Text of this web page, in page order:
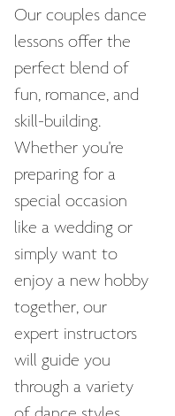
Our couples dance
lessons offer the
perfect blend of
fun, romance, and
skill-building.
Whether you're
preparing for a
special occasion
like a wedding or
simply want to
enjoy a new hobby
together, our
expert instructors
will guide you
through a variety